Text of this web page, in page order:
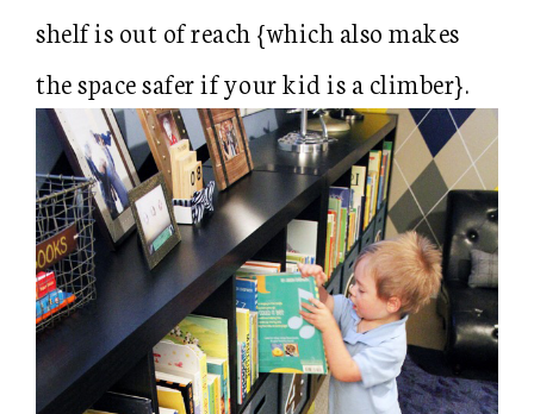
shelf is out of reach {which also makes
the space safer if your kid is a climber}.